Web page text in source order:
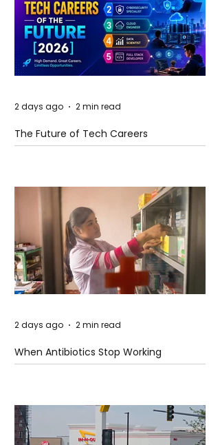
The Future of Tech Careers
2 days ago 2 min read
When Antibiotics Stop Working
2 days ago 2 min read